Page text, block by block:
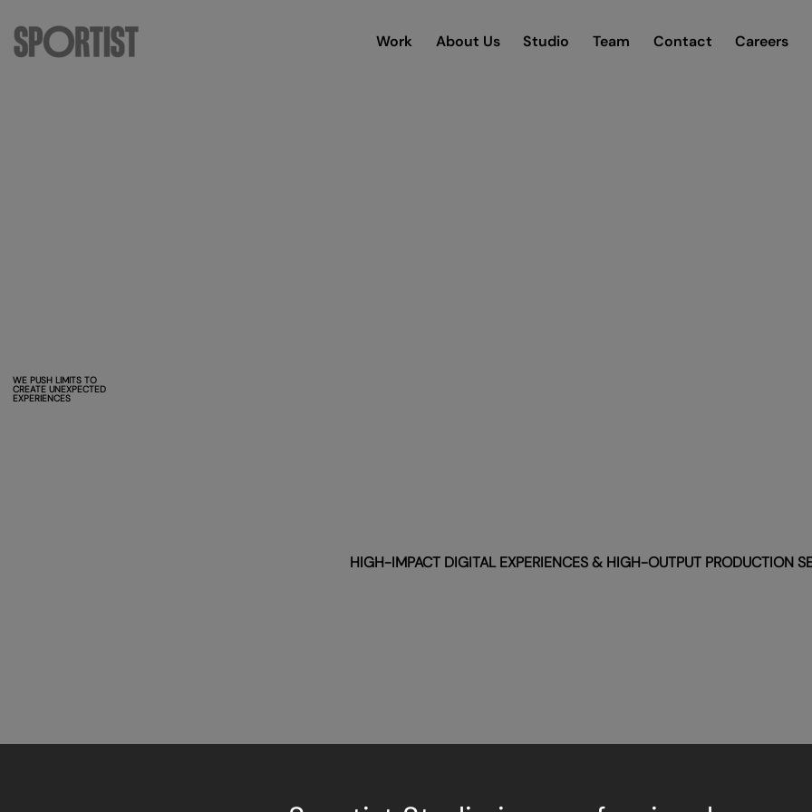
Work About Us Studio Team Contact Careers
WE PUSH LIMITS TO
CREATE UNEXPECTED
EXPERIENCES
HIGH-IMPACT DIGITAL EXPERIENCES & HIGH-OUTPUT PRODUCTION